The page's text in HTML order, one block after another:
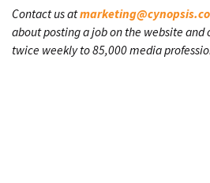
Contact us at
about posting a job on the website and
twice weekly to 85,000 media